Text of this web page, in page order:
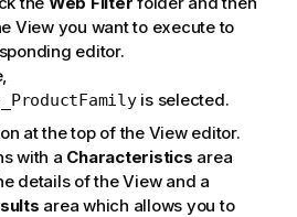
View you want to execute to
editor.
is selected.
at the top of the View editor.
with a Characteristics area
details of the View and a
area which allows you to